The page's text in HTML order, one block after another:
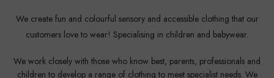
We create fun and colourful sensory and accessible clothing that our
customers love to wear! Specialising in children and babywear.
We work closely with those who know best, parents, professionals and
children to develop a range of clothing to meet specialist needs. We